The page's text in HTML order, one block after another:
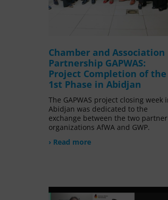
Chamber and Association
Partnership GAPWAS:
Project Completion of the
1st Phase in Abidjan
The GAPWAS project closing week
Abidjan was dedicated to the
exchange between the two partner
organizations AfWA and GWP.
› Read more